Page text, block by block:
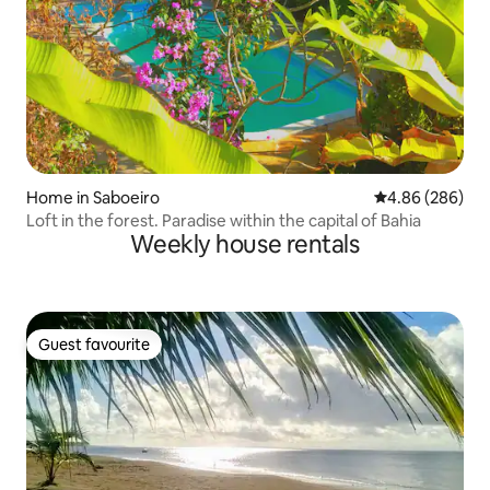
Home in Saboeiro 4.86 out of 5
4.86 (286)
Loft in the forest. Paradise within the capital of Bahia
Weekly house rentals
Guest favourite
Guest favourite